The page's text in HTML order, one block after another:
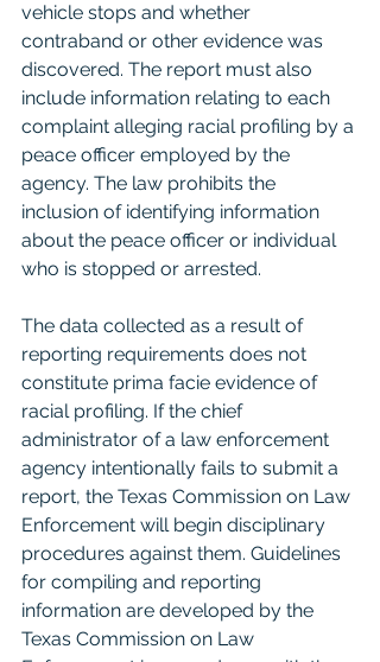
vehicle stops and whether
contraband or other evidence was
discovered. The report must also
include information relating to each
complaint alleging racial profiling by a
peace officer employed by the
agency. The law prohibits the
inclusion of identifying information
about the peace officer or individual
who is stopped or arrested.
The data collected as a result of
reporting requirements does not
constitute prima facie evidence of
racial profiling. If the chief
administrator of a law enforcement
agency intentionally fails to submit a
report, the Texas Commission on Law
Enforcement will begin disciplinary
procedures against them. Guidelines
for compiling and reporting
information are developed by the
Texas Commission on Law